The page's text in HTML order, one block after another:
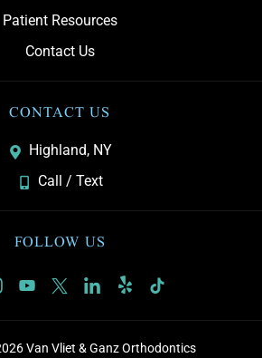
Patient Resources
Contact Us
CONTACT US
Highland, NY
Call / Text
FOLLOW US
Van Vliet & Ganz Orthodontics